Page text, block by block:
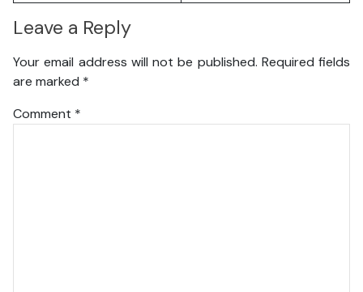
Leave a Reply
Your email address will not be published. Required fields
are marked *
Comment *